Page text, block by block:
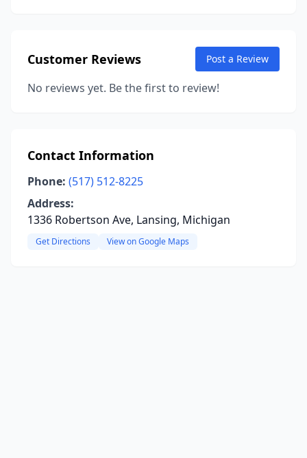
Customer Reviews Post a Review
No reviews yet. Be the first to review!
Contact Information
Phone: (517) 512-8225
Address:
1336 Robertson Ave, Lansing, Michigan
Get Directions View on Google Maps